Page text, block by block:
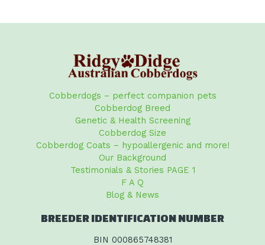
Cobberdogs – perfect companion pets
Cobberdog Breed
Genetic & Health Screening
Cobberdog Size
Cobberdog Coats – hypoallergenic and more!
Our Background
Testimonials & Stories PAGE 1
F A Q
Blog & News
BREEDER IDENTIFICATION NUMBER
BIN 000865748381